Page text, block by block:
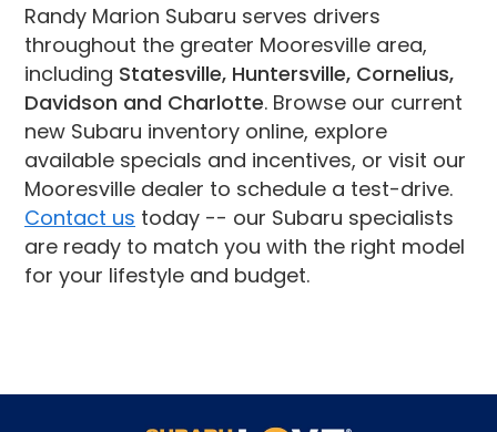
Randy Marion Subaru serves drivers
throughout the greater Mooresville area,
including Statesville, Huntersville, Cornelius,
Davidson and Charlotte. Browse our current
new Subaru inventory online, explore
available specials and incentives, or visit our
Mooresville dealer to schedule a test-drive.
Contact us today -- our Subaru specialists
are ready to match you with the right model
for your lifestyle and budget.